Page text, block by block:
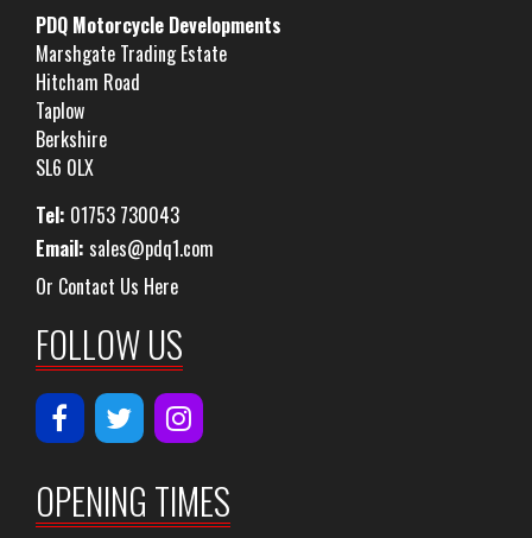
PDQ Motorcycle Developments
Marshgate Trading Estate
Hitcham Road
Taplow
Berkshire
SL6 0LX
Tel: 01753 730043
Email: sales@pdq1.com
Or Contact Us Here
FOLLOW US
OPENING TIMES